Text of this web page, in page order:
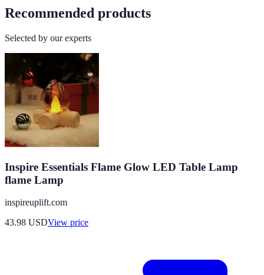
Recommended products
Selected by our experts
Inspire Essentials Flame Glow LED Table Lamp
flame Lamp
inspireuplift.com
43.98 USDView price